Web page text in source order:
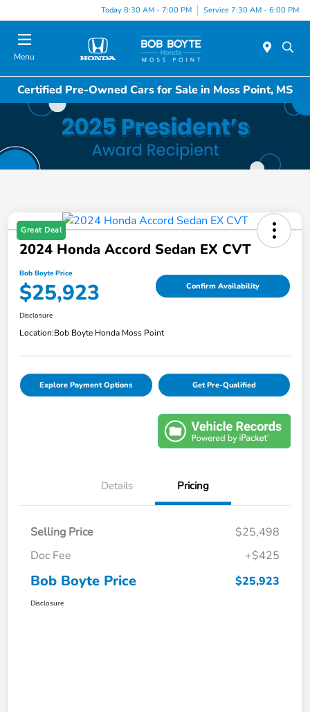
Today 8:30 AM - 7:00 PM Service 7:30 AM - 6:00 PM
Menu
Certified Pre-Owned Cars for Sale in Moss Point, MS
Great Deal
2024 Honda Accord Sedan EX CVT
Bob Boyte Price
$25,923 Confirm Availability
Disclosure
Location:Bob Boyte Honda Moss Point
Explore Payment Options Get Pre-Qualified
Details Pricing
Selling Price
$25,498
Doc Fee
+$425
Bob Boyte Price $25,923
Disclosure